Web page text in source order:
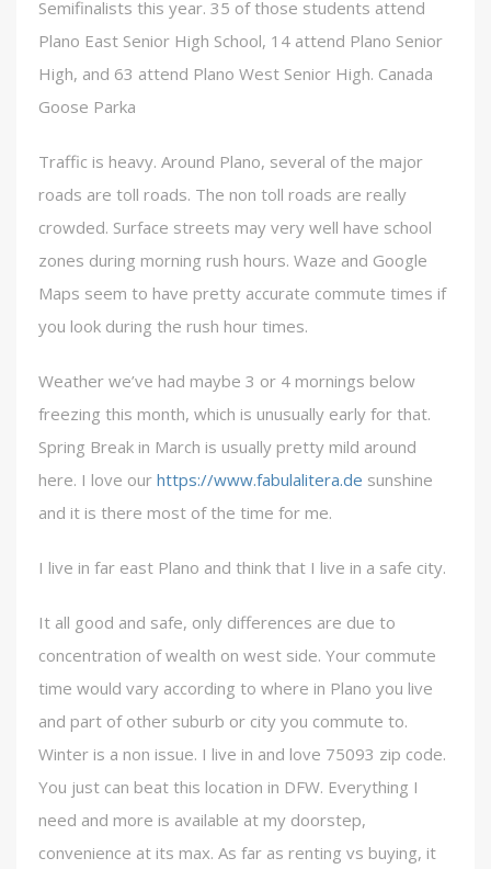
Semifinalists this year. 35 of those students attend
Plano East Senior High School, 14 attend Plano Senior
High, and 63 attend Plano West Senior High. Canada
Goose Parka
Traffic is heavy. Around Plano, several of the major
roads are toll roads. The non toll roads are really
crowded. Surface streets may very well have school
zones during morning rush hours. Waze and Google
Maps seem to have pretty accurate commute times if
you look during the rush hour times.
Weather we’ve had maybe 3 or 4 mornings below
freezing this month, which is unusually early for that.
Spring Break in March is usually pretty mild around
here. I love our https://www.fabulalitera.de sunshine
and it is there most of the time for me.
I live in far east Plano and think that I live in a safe city.
It all good and safe, only differences are due to
concentration of wealth on west side. Your commute
time would vary according to where in Plano you live
and part of other suburb or city you commute to.
Winter is a non issue. I live in and love 75093 zip code.
You just can beat this location in DFW. Everything I
need and more is available at my doorstep,
convenience at its max. As far as renting vs buying, it